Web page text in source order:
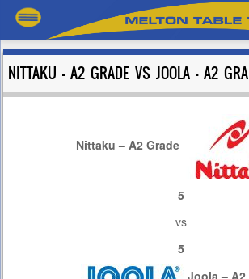
NITTAKU – A2 GRADE VS JOOLA – A2
Nittaku – A2 Grade
5
vs
5
Joola – A2